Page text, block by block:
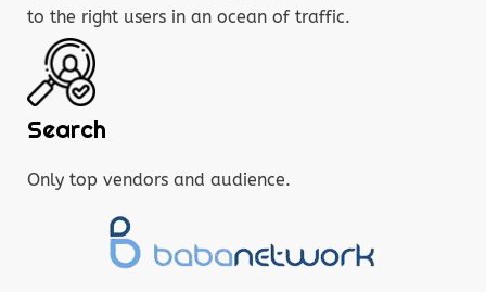
to the right users in an ocean of traffic.
Search
Only top vendors and audience.